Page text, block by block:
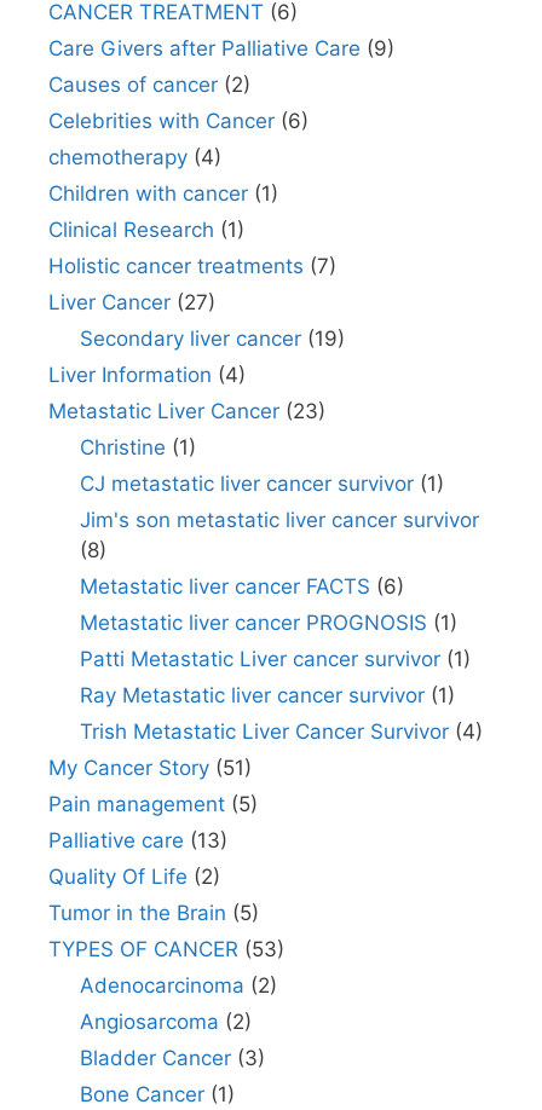
CANCER TREATMENT (6)
Care Givers after Palliative Care (9)
Causes of cancer (2)
Celebrities with Cancer (6)
chemotherapy (4)
Children with cancer (1)
Clinical Research (1)
Holistic cancer treatments (7)
Liver Cancer (27)
Secondary liver cancer(19)
Liver Information (4)
Metastatic Liver Cancer (23)
Christine (1)
CJ metastatic liver cancer survivor(1)
Jim's son metastatic liver cancer survivor
(8)
Metastatic liver cancer FACTS (6)
Metastatic liver cancer PROGNOSIS (1)
Patti Metastatic Liver cancer survivor(1)
Ray Metastatic liver cancer survivor(1)
Trish Metastatic Liver Cancer Survivor(4)
My Cancer Story (51)
Pain management (5)
Palliative care (13)
Quality Of Life (2)
Tumor in the Brain (5)
TYPES OF CANCER (53)
Adenocarcinoma (2)
Angiosarcoma (2)
Bladder Cancer(3)
Bone Cancer(1)